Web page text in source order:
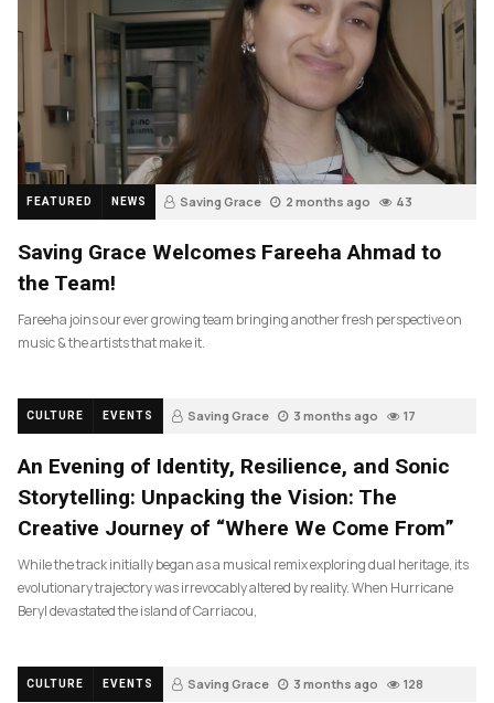
FEATURED NEWS Saving Grace 2 months ago 43
Saving Grace Welcomes Fareeha Ahmad to
the Team!
Fareeha joins our ever growing team bringing another fresh perspective on
music & the artists that make it.
CULTURE EVENTS Saving Grace 3 months ago 17
An Evening of Identity, Resilience, and Sonic
Storytelling: Unpacking the Vision: The
Creative Journey of “Where We Come From”
While the track initially began as a musical remix exploring dual heritage, its
evolutionary trajectory was irrevocably altered by reality. When Hurricane
Beryl devastated the island of Carriacou,
CULTURE EVENTS Saving Grace 3 months ago 128